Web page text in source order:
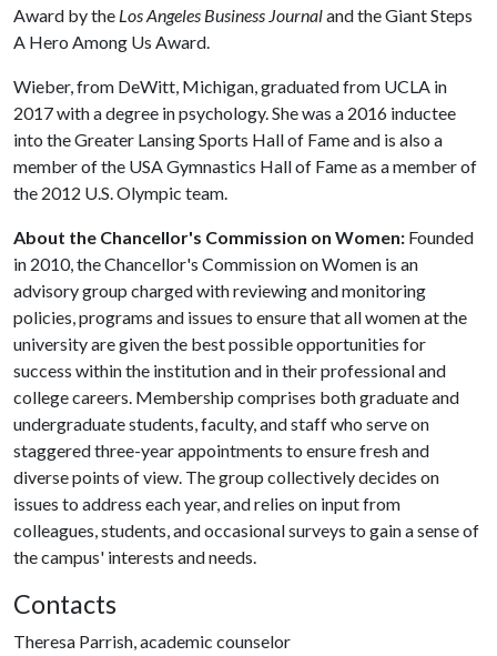
Award by the Los Angeles Business Journaland the Giant Steps
A Hero Among Us Award.
Wieber, from DeWitt, Michigan, graduated from UCLA in
2017 with a degree in psychology. She was a 2016 inductee
into the Greater Lansing Sports Hall of Fame and is also a
member of the USA Gymnastics Hall of Fame as a member of
the 2012 U.S. Olympic team.
About the Chancellor's Commission on Women: Founded
in 2010, the Chancellor's Commission on Women is an
advisory group charged with reviewing and monitoring
policies, programs and issues to ensure that all women at the
university are given the best possible opportunities for
success within the institution and in their professional and
college careers. Membership comprises both graduate and
undergraduate students, faculty, and staff who serve on
staggered three-year appointments to ensure fresh and
diverse points of view. The group collectively decides on
issues to address each year, and relies on input from
colleagues, students, and occasional surveys to gain a sense of
the campus' interests and needs.
Contacts
Theresa Parrish, academic counselor